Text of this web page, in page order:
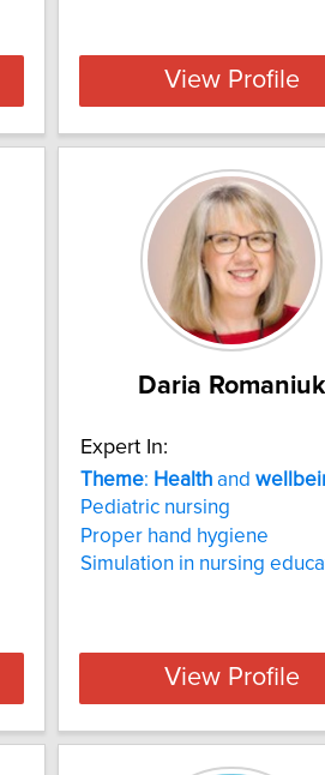
View Profile
Daria Romaniuk
Expert In:
Theme: Health and
Pediatric nursing
Proper hand hygiene
Simulation in nursing
View Profile